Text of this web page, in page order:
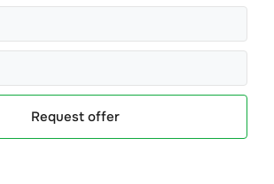
Request offer